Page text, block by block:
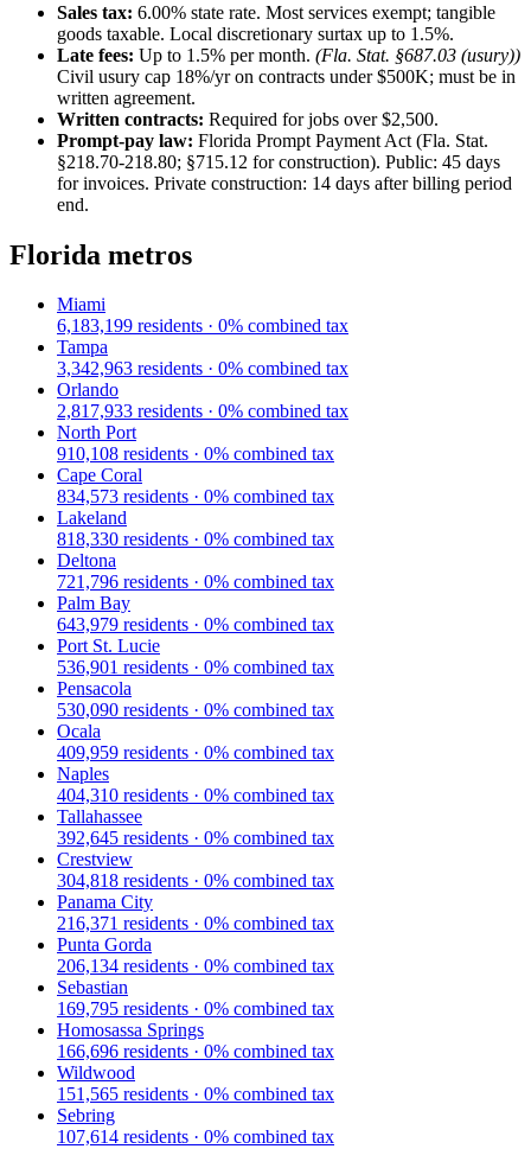
Sales tax: 6.00% state rate. Most services exempt; tangible
goods taxable. Local discretionary surtax up to 1.5%.
Late fees: Up to 1.5% per month. (Fla. Stat. §687.03 (usury))
Civil usury cap 18%/yr on contracts under $500K; must be in
written agreement.
Written contracts: Required for jobs over $2,500.
Prompt-pay law: Florida Prompt Payment Act (Fla. Stat.
§218.70-218.80; §715.12 for construction). Public: 45 days
for invoices. Private construction: 14 days after billing period
end.
Florida metros
Miami
6,183,199 residents · 0% combined tax
Tampa
3,342,963 residents · 0% combined tax
Orlando
2,817,933 residents · 0% combined tax
North Port
910,108 residents · 0% combined tax
Cape Coral
834,573 residents · 0% combined tax
Lakeland
818,330 residents · 0% combined tax
Deltona
721,796 residents · 0% combined tax
Palm Bay
643,979 residents · 0% combined tax
Port St. Lucie
536,901 residents · 0% combined tax
Pensacola
530,090 residents · 0% combined tax
Ocala
409,959 residents · 0% combined tax
Naples
404,310 residents · 0% combined tax
Tallahassee
392,645 residents · 0% combined tax
Crestview
304,818 residents · 0% combined tax
Panama City
216,371 residents · 0% combined tax
Punta Gorda
206,134 residents · 0% combined tax
Sebastian
169,795 residents · 0% combined tax
Homosassa Springs
166,696 residents · 0% combined tax
Wildwood
151,565 residents · 0% combined tax
Sebring
107,614 residents · 0% combined tax